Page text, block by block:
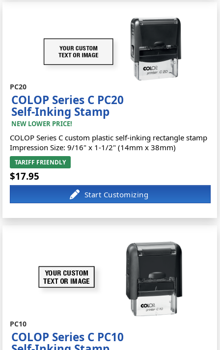
PC20
COLOP Series C PC20
Self-Inking Stamp
NEW LOWER PRICE!
COLOP Series C custom plastic self-inking rectangle stamp
Impression Size: 9/16" x 1-1/2" (14mm x 38mm)
TARIFF FRIENDLY
$17.95
PC10
COLOP Series C PC10